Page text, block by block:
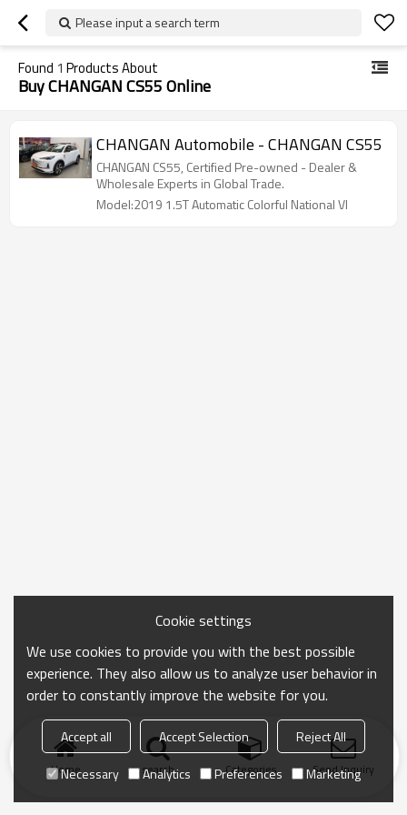
Please input a search term
Found 1 Products About
Buy CHANGAN CS55 Online
CHANGAN Automobile - CHANGAN CS55
CHANGAN CS55, Certified Pre-owned - Dealer &
Wholesale Experts in Global Trade.
Model:2019 1.5T Automatic Colorful National VI
Home search Categories Send Inquiry
Cookie settings
We use cookies to provide you with the best possible
experience. They also allow us to analyze user behavior in
order to constantly improve the website for you.
Accept all Accept Selection
Reject All
Necessary
Analytics Preferences Marketing